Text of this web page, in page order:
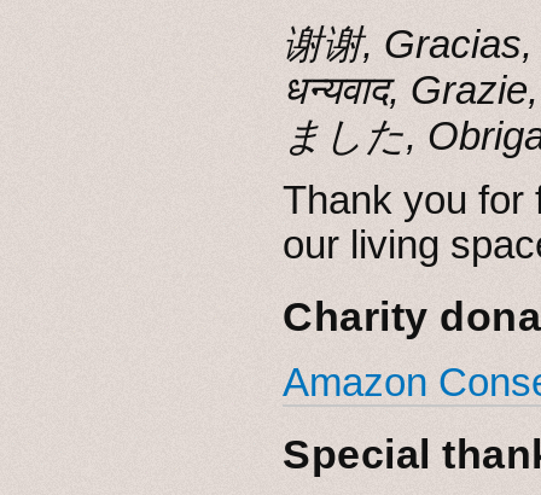
谢谢,
धन्यवाद,
Thank you for
our living
Charity
Amazon
Special